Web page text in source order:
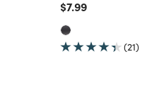
Price reduced from
$7.99to
(21)